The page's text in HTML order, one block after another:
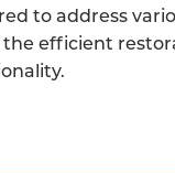
to address
efficient